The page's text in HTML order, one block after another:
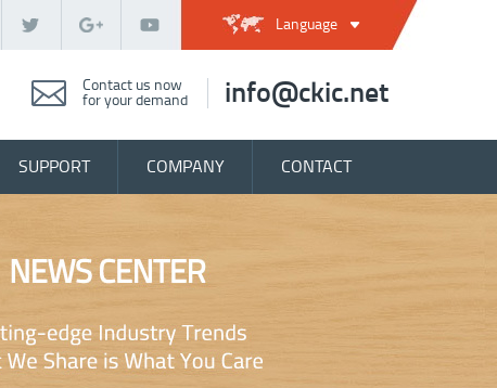
Language
Contact us now
for your demand
info@ckic.net
SUPPORT COMPANY CONTACT